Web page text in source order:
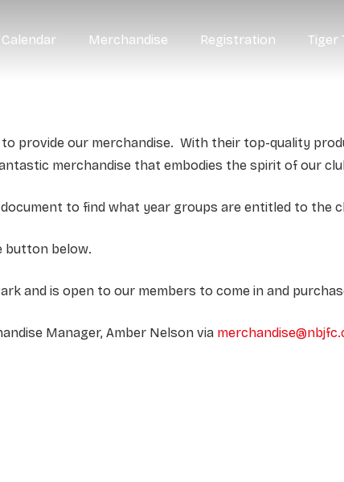
Merchandise Registration Tiger
provide our merchandise. With their top-quality
merchandise that embodies the spirit of our
document to find what year groups are entitled to the
button below.
and is open to our members to come in and
Manager, Amber Nelson via